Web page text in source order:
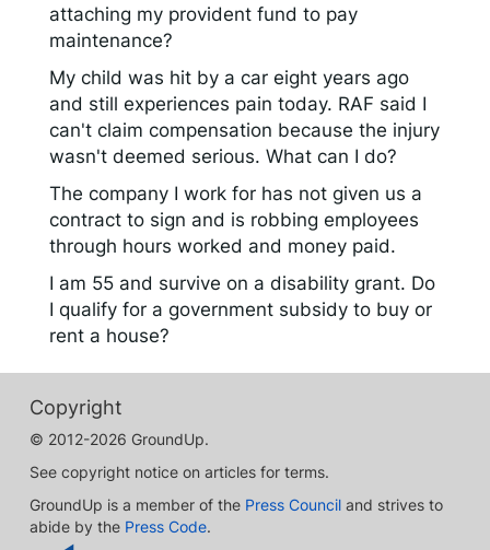
attaching my provident fund to pay
maintenance?
My child was hit by a car eight years ago
and still experiences pain today. RAF said I
can't claim compensation because the injury
wasn't deemed serious. What can I do?
The company I work for has not given us a
contract to sign and is robbing employees
through hours worked and money paid.
I am 55 and survive on a disability grant. Do
I qualify for a government subsidy to buy or
rent a house?
Copyright
© 2012-2026 GroundUp.
See copyright notice on articles for terms.
GroundUp is a member of the Press Council and strives to
abide by the Press Code.